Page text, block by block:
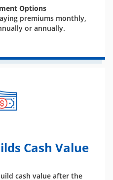
Options
premiums monthly,
or annually.
Cash Value
cash value after the